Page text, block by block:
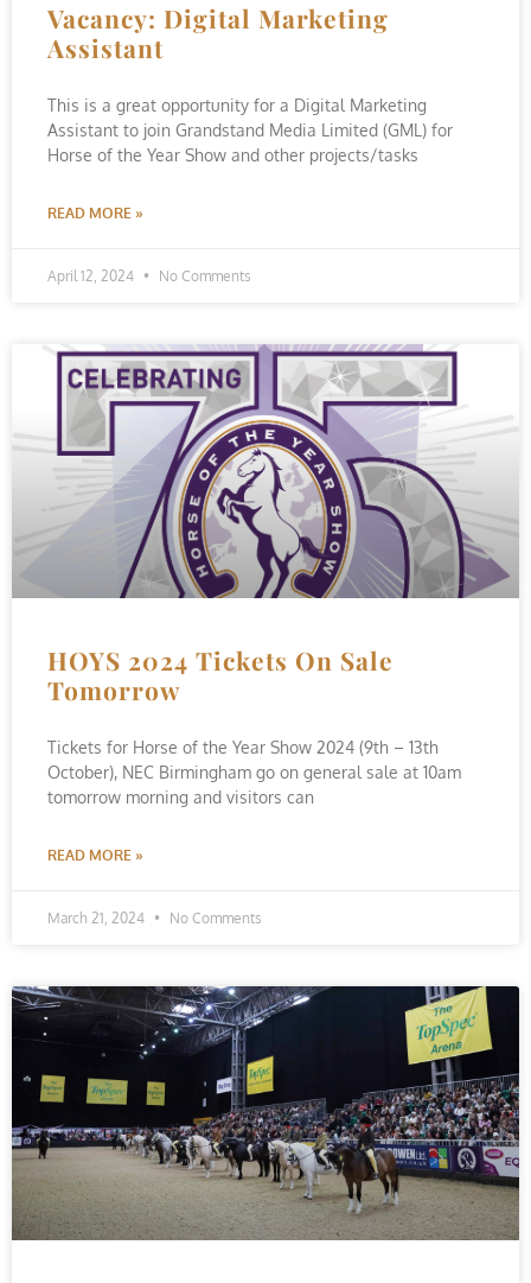
Vacancy: Digital Marketing
Assistant
This is a great opportunity for a Digital Marketing
Assistant to join Grandstand Media Limited (GML) for
Horse of the Year Show and other projects/tasks
READ MORE »
April 12, 2024 No Comments
HOYS 2024 Tickets On Sale
Tomorrow
Tickets for Horse of the Year Show 2024 (9th – 13th
October), NEC Birmingham go on general sale at 10am
tomorrow morning and visitors can
READ MORE »
March 21, 2024 No Comments